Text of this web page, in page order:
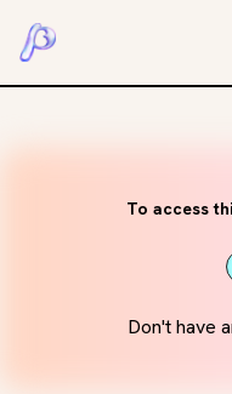
To access
Don't have